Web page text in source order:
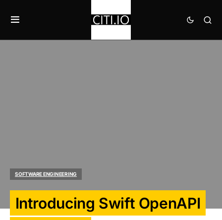
SOFTWARE ENGINEERING
Introducing Swift OpenAPI